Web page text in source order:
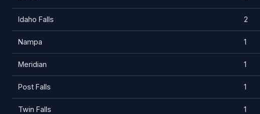
Idaho Falls 2
Nampa 1
Meridian 1
Post Falls 1
Twin Falls 1